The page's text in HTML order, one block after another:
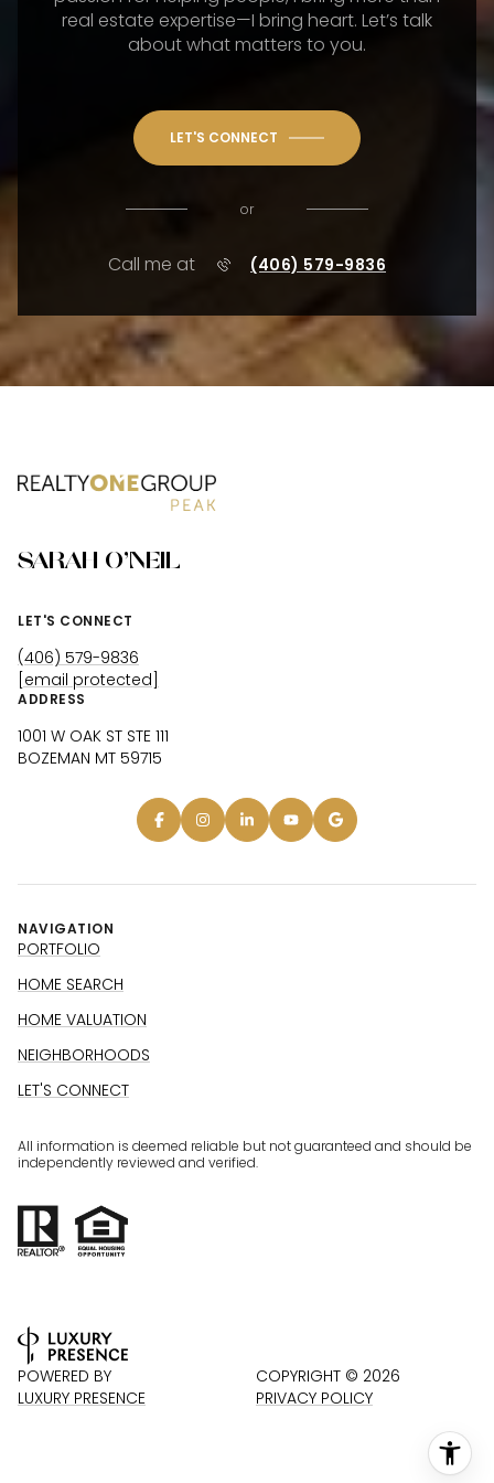
real estate expertise—I bring heart. Let’s talk
about what matters to you.
LET'S CONNECT
or
Call me at (406) 579-9836
SARAH O'NEIL
LET'S CONNECT
(406) 579-9836
[email protected]
ADDRESS
1001 W OAK ST STE 111
BOZEMAN MT 59715
NAVIGATION
PORTFOLIO
HOME SEARCH
HOME VALUATION
NEIGHBORHOODS
LET'S CONNECT
All information is deemed reliable but not guaranteed and should be
independently reviewed and verified.
POWERED BY
LUXURY PRESENCE
COPYRIGHT © 2026
PRIVACY POLICY